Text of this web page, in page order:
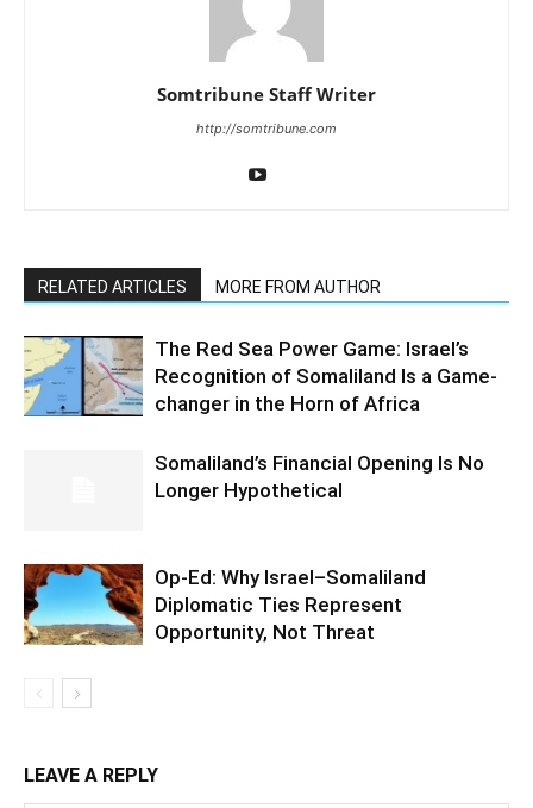
Somtribune Staff Writer
http://somtribune.com
RELATED ARTICLES MORE FROM AUTHOR
The Red Sea Power Game: Israel’s
Recognition of Somaliland Is a Game-
changer in the Horn of Africa
Somaliland’s Financial Opening Is No
Longer Hypothetical
Op-Ed: Why Israel–Somaliland
Diplomatic Ties Represent
Opportunity, Not Threat
LEAVE A REPLY